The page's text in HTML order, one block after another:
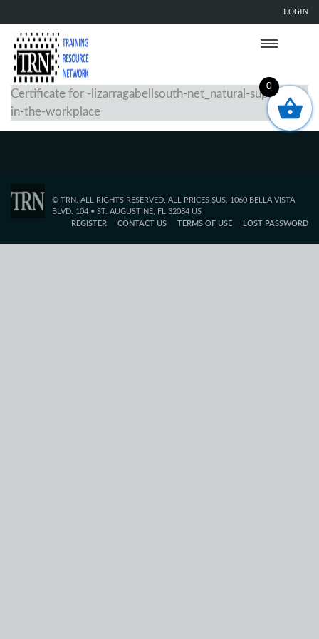
LOGIN
Certificate for -lizarragabellsouth-net_natural-supports-
in-the-workplace
© TRN. ALL RIGHTS RESERVED. ALL PRICES $US. 1060 BELLA VISTA
BLVD. 104 • ST. AUGUSTINE, FL 32084 US
REGISTER
CONTACT US TERMS OF USE LOST PASSWORD
0